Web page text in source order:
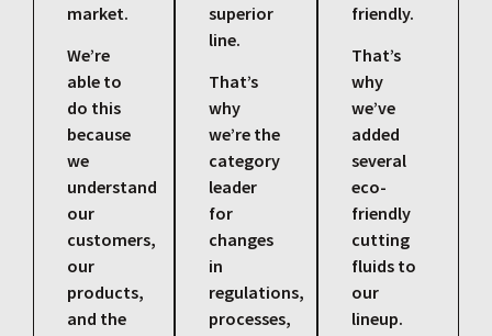
market.
We’re
able to
do this
because
we
understand
our
customers,
our
products,
and the
superior
line.
That’s
why
we’re the
category
leader
for
changes
in
regulations,
processes,
friendly.
That’s
why
we’ve
added
several
eco-
friendly
cutting
fluids to
our
lineup.